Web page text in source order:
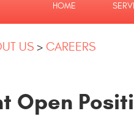
HOME
US CAREERS
Open